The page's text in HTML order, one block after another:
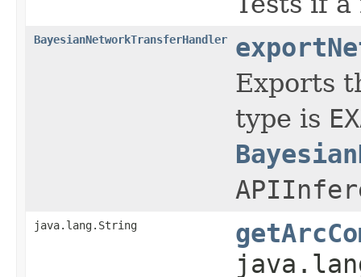
BayesianNetworkTransferHandler
Exports
type is
java.lang.String